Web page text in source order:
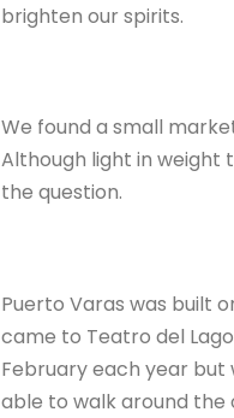
brighten our spirits.
We found a small
Although light in weight
the question.
Puerto Varas was built
came to Teatro del
February each year but
able to walk around the